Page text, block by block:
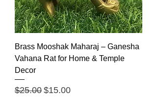
Brass Mooshak Maharaj – Ganesha
Vahana Rat for Home & Temple
Decor
Regular Price
$25.00 Sale Price
$15.00